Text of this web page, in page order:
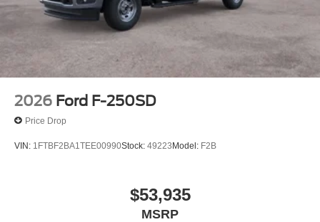
2026 Ford F-250SD
Price Drop
VIN: 1FTBF2BA1TEE00990Stock: 49223Model: F2B
$53,935
MSRP